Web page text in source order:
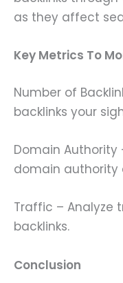
as they affect
Key Metrics To
Number of
backlinks your
Domain
domain authority
Traffic – Analyze
backlinks.
Conclusion